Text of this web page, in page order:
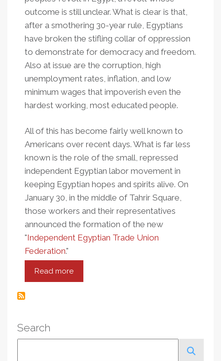
outcome is still unclear. What is clear is that,
after a smothering 30-year rule, Egyptians
have broken the stifling collar of oppression
to demonstrate for democracy and freedom.
Also at issue are the corruption, high
unemployment rates, inflation, and low
minimum wages that impoverish even the
hardest working, most educated people.
All of this has become fairly well known to
Americans over recent days. What is far less
known is the role of the small, repressed
independent Egyptian labor movement in
keeping Egyptian hopes and spirits alive. On
January 30, in the middle of Tahrir Square,
those workers and their representatives
announced the formation of the new
"Independent Egyptian Trade Union
Federation."
Read more
Egypt
Emerge
Search